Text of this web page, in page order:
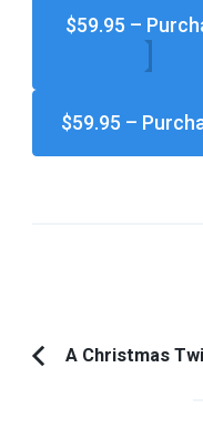
$59.95 –
PostPrevious
A Christmas